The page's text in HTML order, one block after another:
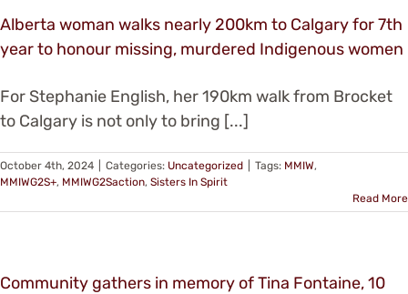
Alberta woman walks nearly 200km to Calgary for 7th
year to honour missing, murdered Indigenous women
For Stephanie English, her 190km walk from Brocket
to Calgary is not only to bring [...]
October 4th, 2024 Categories: Uncategorized Tags: MMIW,
MMIWG2S+, MMIWG2Saction, Sisters In Spirit
Read More
Community gathers in memory of Tina Fontaine, 10